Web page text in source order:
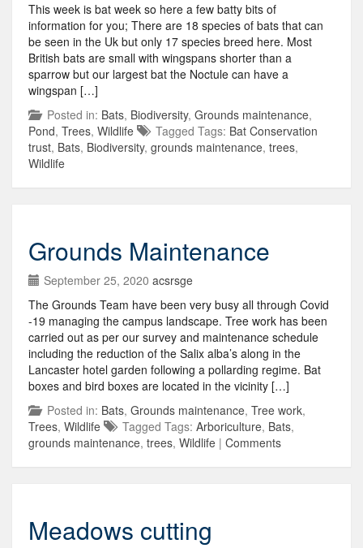
This week is bat week so here a few batty bits of
information for you; There are 18 species of bats that can
be seen in the Uk but only 17 species breed here. Most
British bats are small with wingspans shorter than a
sparrow but our largest bat the Noctule can have a
wingspan […]
Posted in: Bats, Biodiversity, Grounds maintenance,
Pond, Trees, Wildlife Tagged Tags: Bat Conservation
trust, Bats, Biodiversity, grounds maintenance, trees,
Wildlife
Grounds Maintenance
September 25, 2020 acsrsge
The Grounds Team have been very busy all through Covid
-19 managing the campus landscape. Tree work has been
carried out as per our survey and maintenance schedule
including the reduction of the Salix alba’s along in the
Lancaster hotel garden following a pollarding regime. Bat
boxes and bird boxes are located in the vicinity […]
Posted in: Bats, Grounds maintenance, Tree work,
Trees, Wildlife Tagged Tags: Arboriculture, Bats,
grounds maintenance, trees, Wildlife | Comments
Meadows cutting